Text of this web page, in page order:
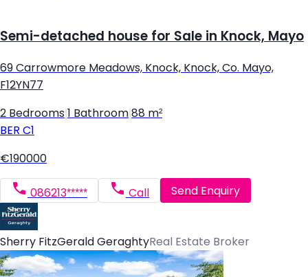
Semi-detached house for Sale in Knock, Mayo
69 Carrowmore Meadows, Knock, Knock, Co. Mayo,
F12YN77
2 Bedrooms 1 Bathroom 88 m²
BER C1
€190000
086213***** Call Send Enquiry
Sherry FitzGerald GeraghtyReal Estate Broker